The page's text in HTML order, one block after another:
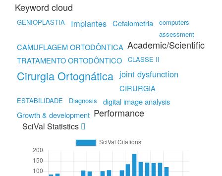
Keyword cloud
GENIOPLASTIA Implantes Cefalometria
computers
assessment
CAMUFLAGEM ORTODÔNTICA
TRATAMENTO ORTODÔNTICO
CLASSE II
Cirurgia Ortognática joint dysfunction
CIRURGIA
ESTABILIDADE Diagnosis
digital image analysis
Growth & development
Academic/Scientific
Performance
SciVal Statistics